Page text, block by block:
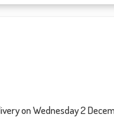
on Wednesday 2